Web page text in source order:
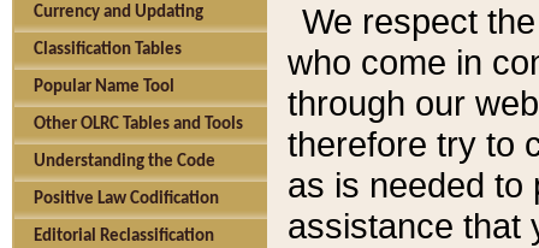
Currency and Updating
Classification Tables
Popular Name Tool
Other OLRC Tables and Tools
Understanding the Code
Positive Law Codification
Editorial Reclassification
We respect
who come in
through our
therefore try to
as is needed to
assistance that